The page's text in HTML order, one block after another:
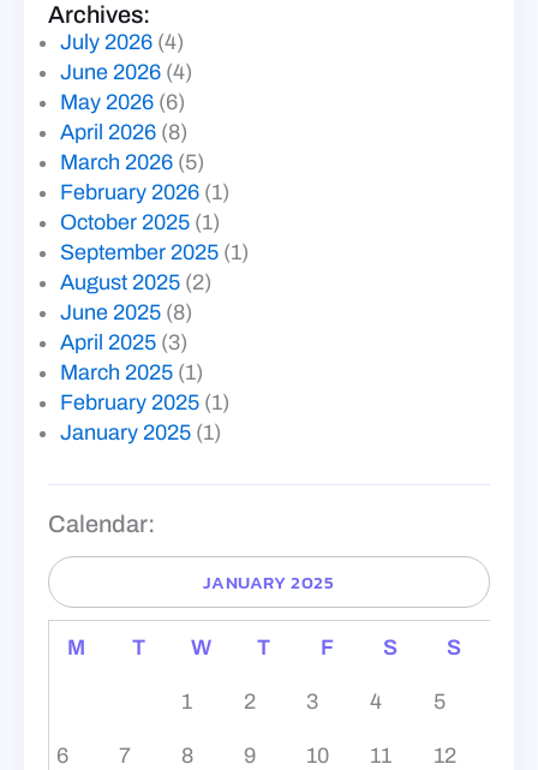
Archives:
July 2026 (4)
June 2026 (4)
May 2026 (6)
April 2026 (8)
March 2026 (5)
February 2026 (1)
October 2025 (1)
September 2025 (1)
August 2025 (2)
June 2025 (8)
April 2025 (3)
March 2025 (1)
February 2025 (1)
January 2025 (1)
Calendar:
JANUARY 2025
M T W T F S S
1 2 3 4 5
6 7 8 9 10 11 12